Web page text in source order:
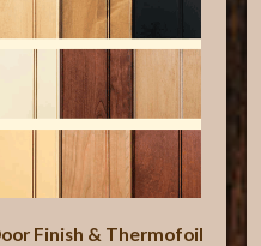
Finish & Thermofoil